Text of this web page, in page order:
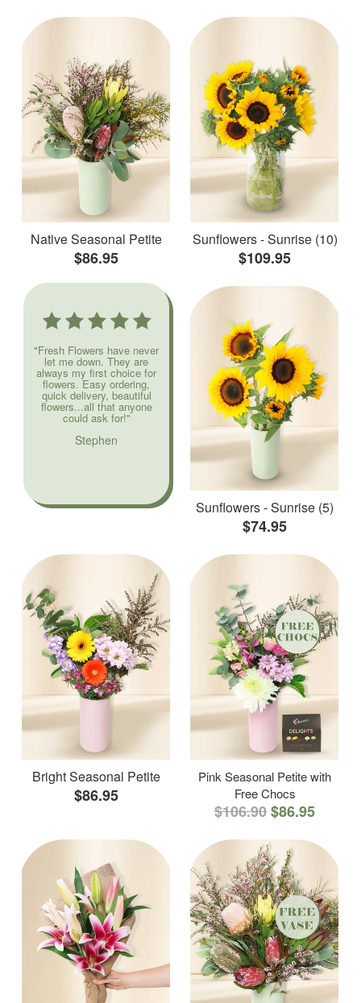
Native Seasonal Petite
$86.95
Sunflowers - Sunrise (10)
$109.95
"Fresh Flowers have never
let me down. They are
always my first choice for
flowers. Easy ordering,
quick delivery, beautiful
flowers...all that anyone
could ask for!"
Stephen
Sunflowers - Sunrise (5)
$74.95
Bright Seasonal Petite
$86.95
Pink Seasonal Petite with
Free Chocs
$106.90$86.95